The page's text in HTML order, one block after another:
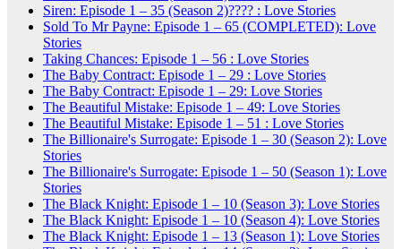
Siren: Episode 1 – 35 (Season 2)???? : Love Stories
Sold To Mr Payne: Episode 1 – 65 (COMPLETED): Love
Stories
Taking Chances: Episode 1 – 56 : Love Stories
The Baby Contract: Episode 1 – 29 : Love Stories
The Baby Contract: Episode 1 – 29: Love Stories
The Beautiful Mistake: Episode 1 – 49: Love Stories
The Beautiful Mistake: Episode 1 – 51 : Love Stories
The Billionaire's Surrogate: Episode 1 – 30 (Season 2): Love
Stories
The Billionaire's Surrogate: Episode 1 – 50 (Season 1): Love
Stories
The Black Knight: Episode 1 – 10 (Season 3): Love Stories
The Black Knight: Episode 1 – 10 (Season 4): Love Stories
The Black Knight: Episode 1 – 13 (Season 1): Love Stories